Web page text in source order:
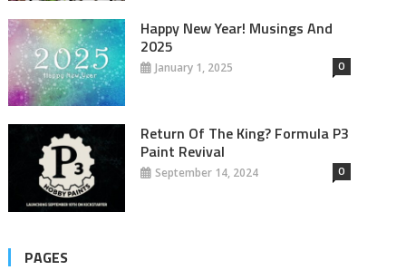
Happy New Year! Musings And
2025
January 1, 2025 0
Return Of The King? Formula P3
Paint Revival
September 14, 2024 0
PAGES